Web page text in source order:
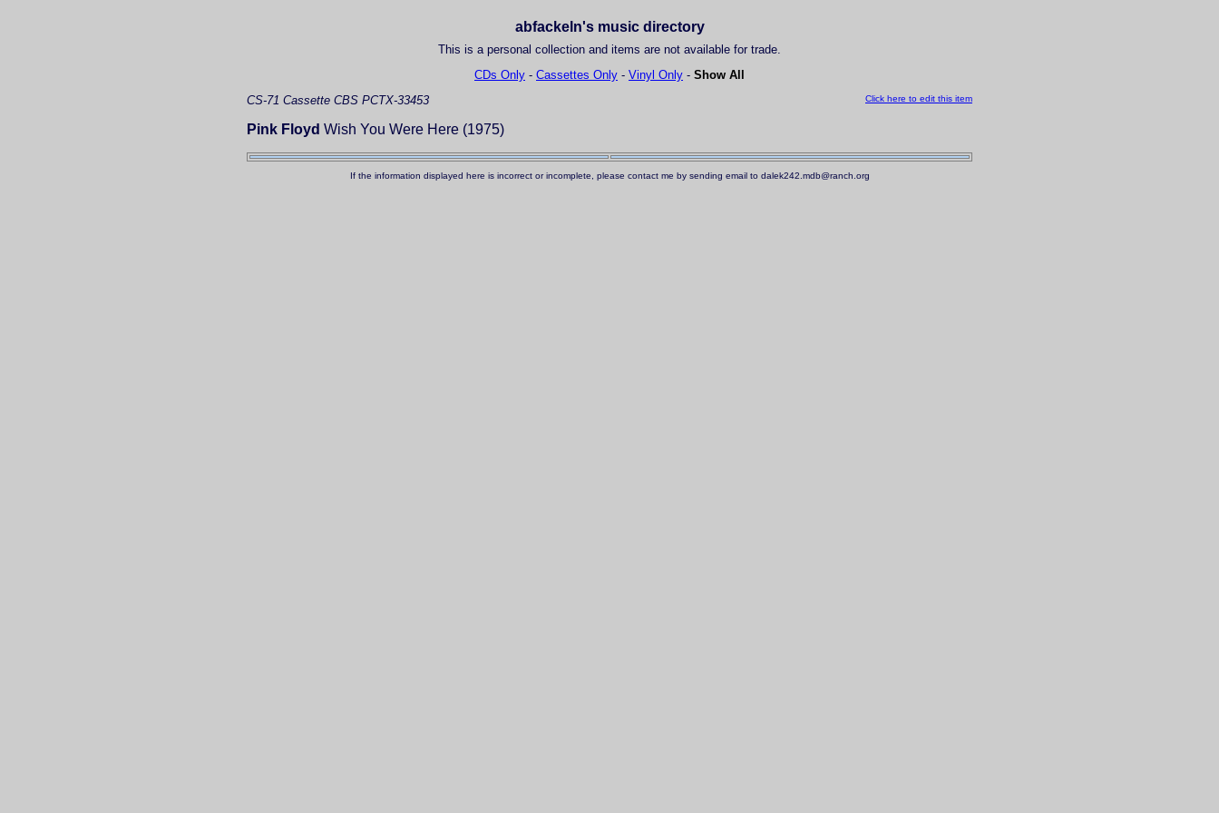
abfackeln's music directory
This is a personal collection and items are not available for trade.
CDs Only - Cassettes Only - Vinyl Only - Show All
Click here to edit this item
CS-71 Cassette CBS PCTX-33453
Pink Floyd Wish You Were Here (1975)
If the information displayed here is incorrect or incomplete, please contact me by sending email to dalek242.mdb@ranch.org